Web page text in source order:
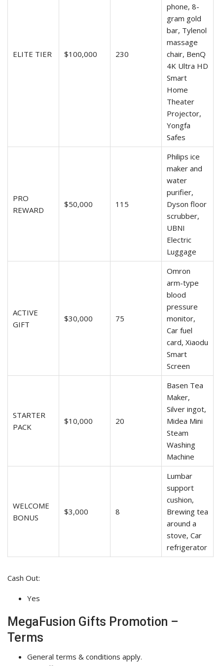
ELITE TIER $100,000 230
phone, 8-
gram gold
bar, Tylenol
massage
chair, BenQ
4K Ultra HD
Smart
Home
Theater
Projector,
Yongfa
Safes
PRO
REWARD
$50,000 115
Philips ice
maker and
water
purifier,
Dyson floor
scrubber,
UBNI
Electric
Luggage
ACTIVE
GIFT
$30,000 75
Omron
arm-type
blood
pressure
monitor,
Car fuel
card, Xiaodu
Smart
Screen
STARTER
PACK
$10,000 20
Basen Tea
Maker,
Silver ingot,
Midea Mini
Steam
Washing
Machine
WELCOME
BONUS
$3,000 8
Lumbar
support
cushion,
Brewing tea
around a
stove, Car
refrigerator
Cash Out:
Yes
MegaFusion Gifts Promotion –
Terms
General terms & conditions apply.